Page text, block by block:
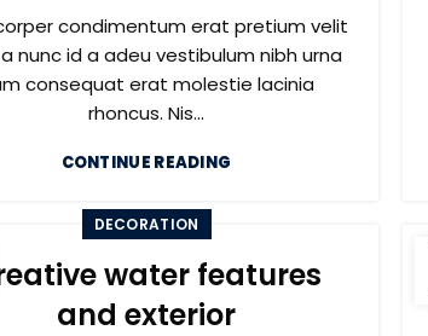
condimentum erat pretium velit
nunc id a adeu vestibulum nibh urna
consequat erat molestie lacinia
rhoncus. Nis...
CONTINUE READING
DECORATION
water features
and exterior